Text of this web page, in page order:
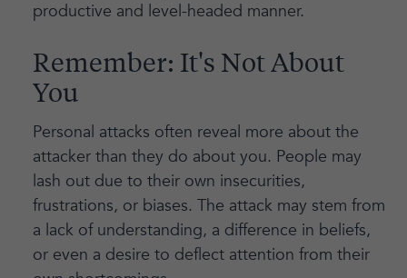
productive and level-headed manner.
Remember: It's Not About
You
Personal attacks often reveal more about the
attacker than they do about you. People may
lash out due to their own insecurities,
frustrations, or biases. The attack may stem from
a lack of understanding, a difference in beliefs,
or even a desire to deflect attention from their